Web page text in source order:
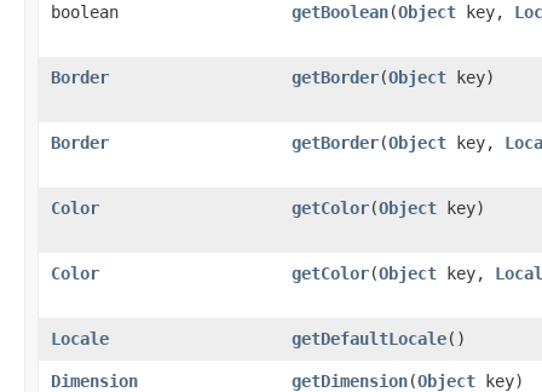
boolean getBoolean​(Object key,
Border getBorder​(Object key)
Border getBorder​(Object key,
Color getColor​(Object key)
Color getColor​(Object key,
Locale getDefaultLocale()
Dimension getDimension​(Object key)